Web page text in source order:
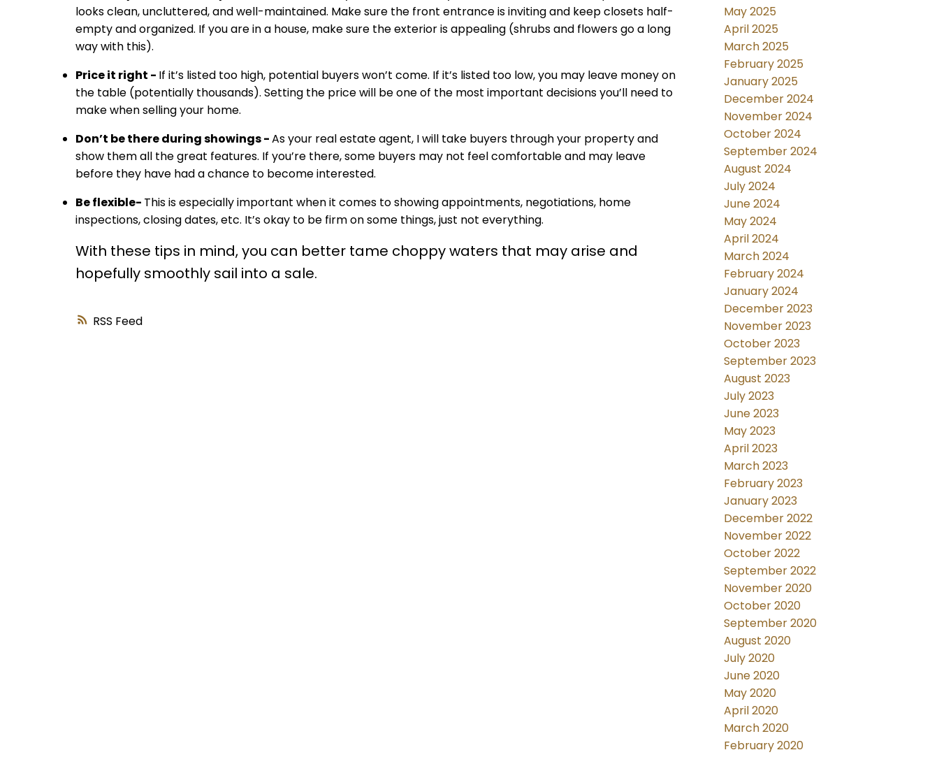
RSS
looks clean, uncluttered, and well-maintained. Make sure the front entrance is inviting and keep closets half-
empty and organized. If you are in a house, make sure the exterior is appealing (shrubs and flowers go a long
way with this).
Price it right - If it’s listed too high, potential buyers won’t come. If it’s listed too low, you may leave money on
the table (potentially thousands). Setting the price will be one of the most important decisions you’ll need to
make when selling your home.
Don’t be there during showings -As your real estate agent, I will take buyers through your property and
show them all the great features. If you’re there, some buyers may not feel comfortable and may leave
before they have had a chance to become interested.
Be flexible- This is especially important when it comes to showing appointments, negotiations, home
inspections, closing dates, etc. It’s okay to be firm on some things, just not everything.
With these tips in mind, you can better tame choppy waters that may arise and
hopefully smoothly sail into a sale.
May 2025
April 2025
March 2025
February 2025
January 2025
December 2024
November 2024
October 2024
September 2024
August 2024
July 2024
June 2024
May 2024
April 2024
March 2024
February 2024
January 2024
December 2023
November 2023
October 2023
September 2023
August 2023
July 2023
June 2023
May 2023
April 2023
March 2023
February 2023
January 2023
December 2022
November 2022
October 2022
September 2022
November 2020
October 2020
September 2020
August 2020
July 2020
June 2020
May 2020
April 2020
March 2020
February 2020